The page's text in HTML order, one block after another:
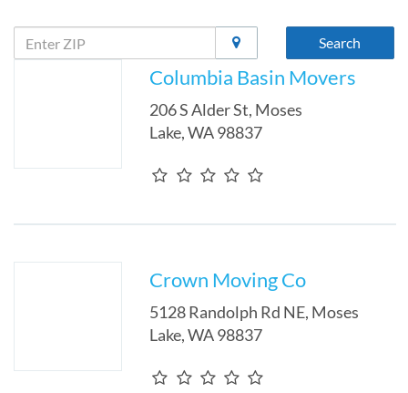
Search
Columbia Basin Movers
206 S Alder St, Moses
Lake,WA98837
Crown Moving Co
5128 Randolph Rd NE, Moses
Lake,WA98837